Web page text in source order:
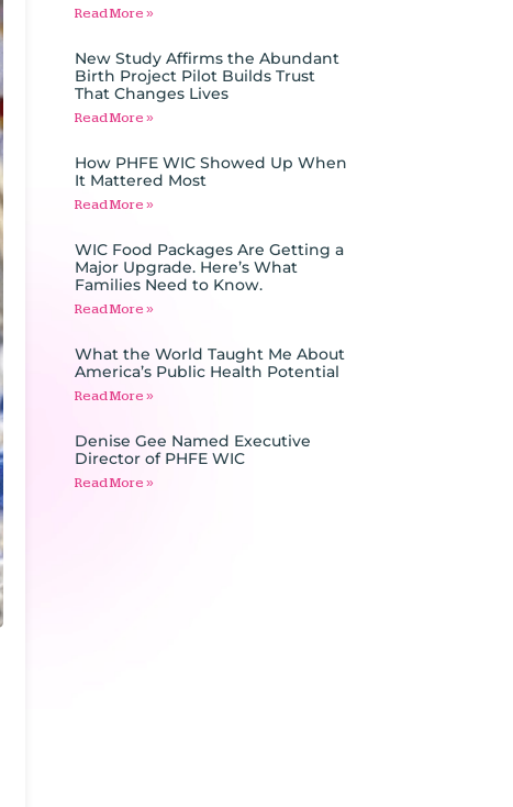
Read More »
New Study Affirms the Abundant
Birth Project Pilot Builds Trust
That Changes Lives
Read More »
How PHFE WIC Showed Up When
It Mattered Most
Read More »
WIC Food Packages Are Getting a
Major Upgrade. Here’s What
Families Need to Know.
Read More »
What the World Taught Me About
America’s Public Health Potential
Read More »
Denise Gee Named Executive
Director of PHFE WIC
Read More »